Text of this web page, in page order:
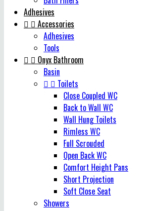
Adhesives
  Accessories
Adhesives
Tools
  Onyx Bathroom
Basin
  Toilets
Close Coupled WC
Back to Wall WC
Wall Hung Toilets
Rimless WC
Full Scrouded
Open Back WC
Comfort Height Pans
Short Projection
Soft Close Seat
Showers